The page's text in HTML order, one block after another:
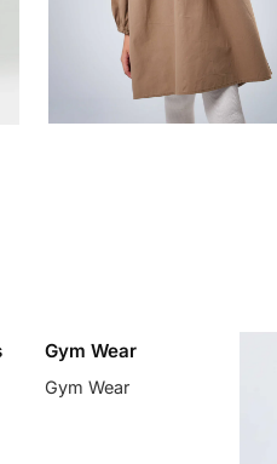
Gym Wear
Gym Wear